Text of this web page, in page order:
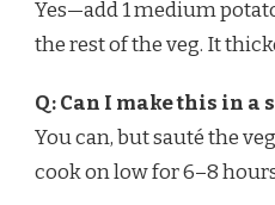
Yes—add 1 medium
the rest of the veg. It
Q: Can I make this in a
You can, but sauté the
cook on low for 6–8